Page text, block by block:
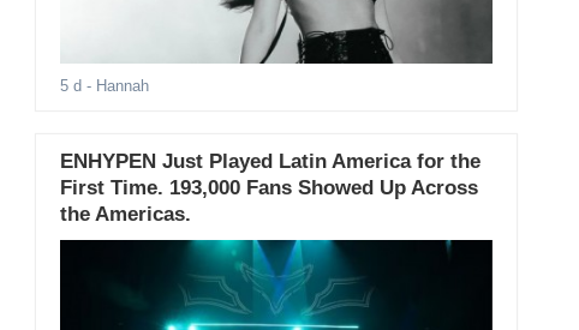
5 d - Hannah
ENHYPEN Just Played Latin America for the
First Time. 193,000 Fans Showed Up Across
the Americas.